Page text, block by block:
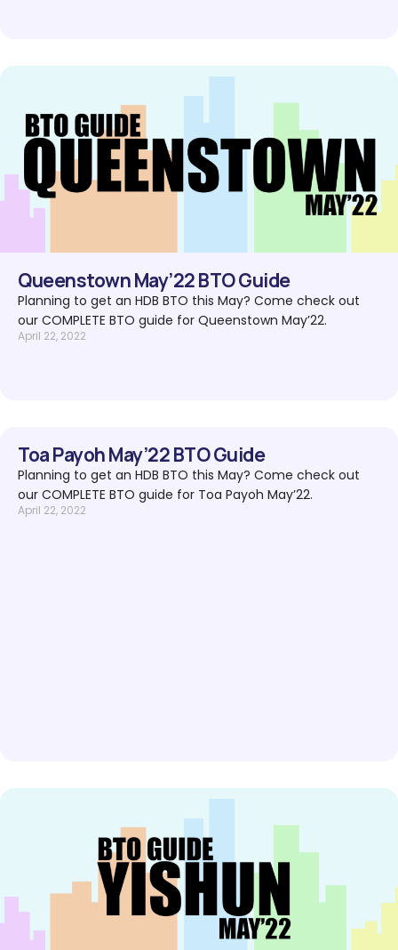
Queenstown May’22 BTO Guide
Planning to get an HDB BTO this May? Come check out
our COMPLETE BTO guide for Queenstown May’22.
April 22, 2022
Toa Payoh May’22 BTO Guide
Planning to get an HDB BTO this May? Come check out
our COMPLETE BTO guide for Toa Payoh May’22.
April 22, 2022